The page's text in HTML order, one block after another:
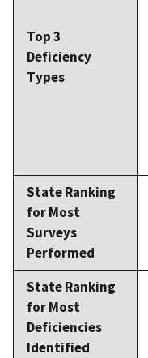
Top 3
Deficiency
Types
State Ranking
for Most
Surveys
Performed
State Ranking
for Most
Deficiencies
Identified